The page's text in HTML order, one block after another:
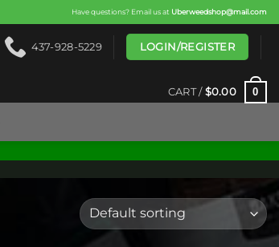
Have questions? Email us at Uberweedshop@mail.com
437-928-5229 LOGIN/REGISTER
CART / $0.00 0